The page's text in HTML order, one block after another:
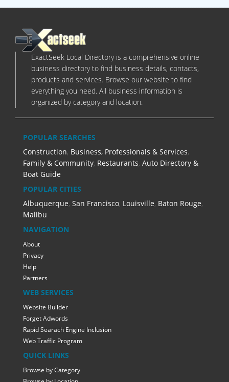
ExactSeek Local Directory is a comprehensive online
business directory to find business details, contacts,
products and services. Browse our website to find
everything you need. All business information is
organized by category and location.
POPULAR SEARCHES
Construction, Business, Professionals & Services,
Family & Community, Restaurants, Auto Directory &
Boat Guide
POPULAR CITIES
Albuquerque, San Francisco, Louisville, Baton Rouge,
Malibu
NAVIGATION
About
Privacy
Help
Partners
WEB SERVICES
Website Builder
Forget Adwords
Rapid Searach Engine Inclusion
Web Traffic Program
QUICK LINKS
Browse by Category